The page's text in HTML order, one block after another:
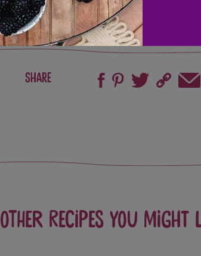
Share
Other recipes you might